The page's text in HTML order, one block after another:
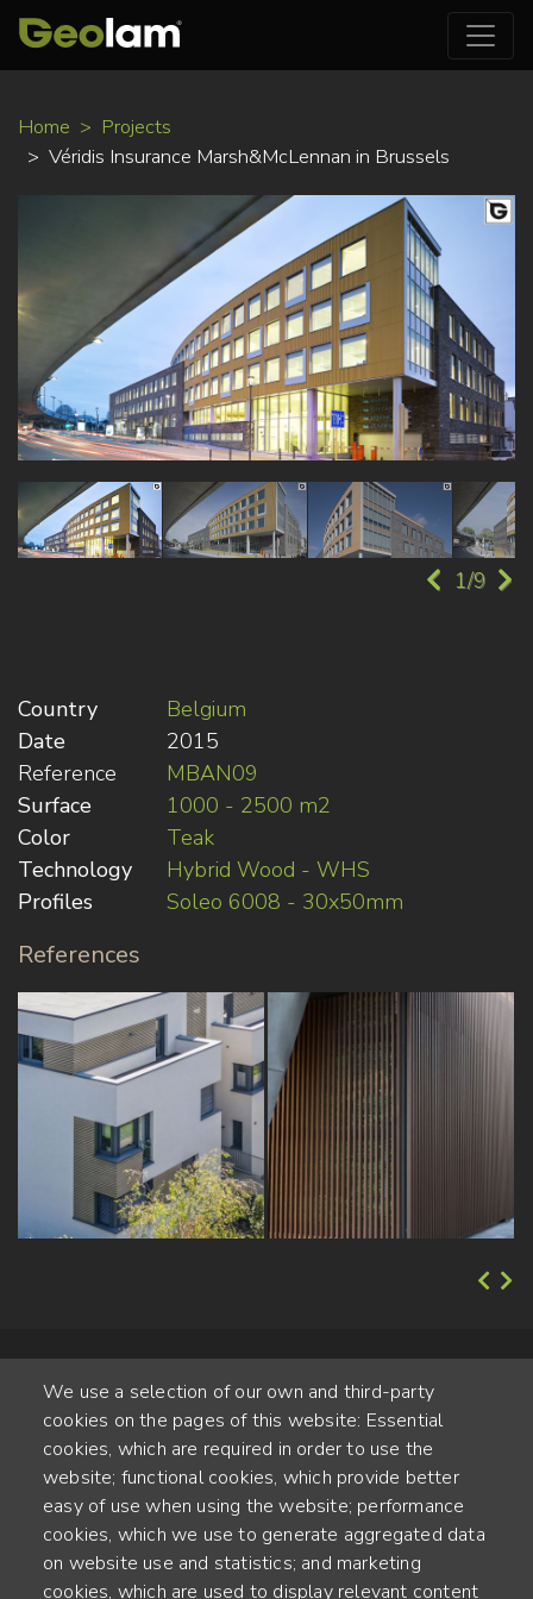
main
content
Home
Projects
Véridis Insurance Marsh&McLennan in Brussels
1/9
Country
Belgium
Date
2015
Reference
MBAN09
Surface
1000 - 2500 m2
Color
Teak
Technology
Hybrid Wood - WHS
Profiles
Soleo 6008 - 30x50mm
References
Alte Steinhauserstr. 1 | 6330 Cham | Switzerland
55 YEARS OF EXPERIENCE
We use a selection of our own and third-party
cookies on the pages of this website: Essential
cookies, which are required in order to use the
website; functional cookies, which provide better
easy of use when using the website; performance
cookies, which we use to generate aggregated data
on website use and statistics; and marketing
cookies, which are used to display relevant content